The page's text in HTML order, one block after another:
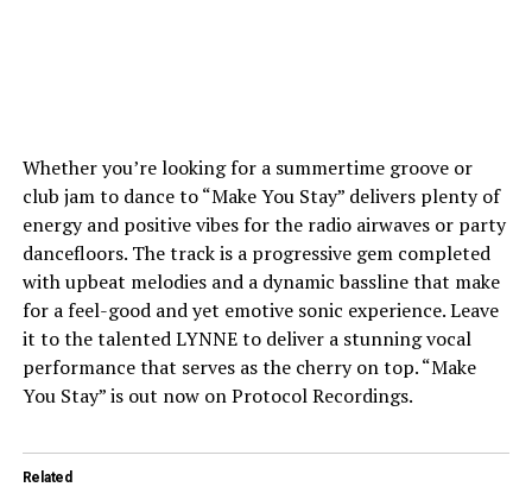
Whether you’re looking for a summertime groove or
club jam to dance to “Make You Stay” delivers plenty of
energy and positive vibes for the radio airwaves or party
dancefloors. The track is a progressive gem completed
with upbeat melodies and a dynamic bassline that make
for a feel-good and yet emotive sonic experience. Leave
it to the talented LYNNE to deliver a stunning vocal
performance that serves as the cherry on top. “Make
You Stay” is out now on Protocol Recordings.
Related